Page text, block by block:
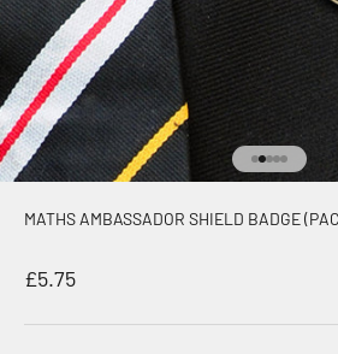
Go to item 1
Go to item
Go to
Go to
Go to
MATHS AMBASSADOR SHIELD BADGE
Sale price
£5.75